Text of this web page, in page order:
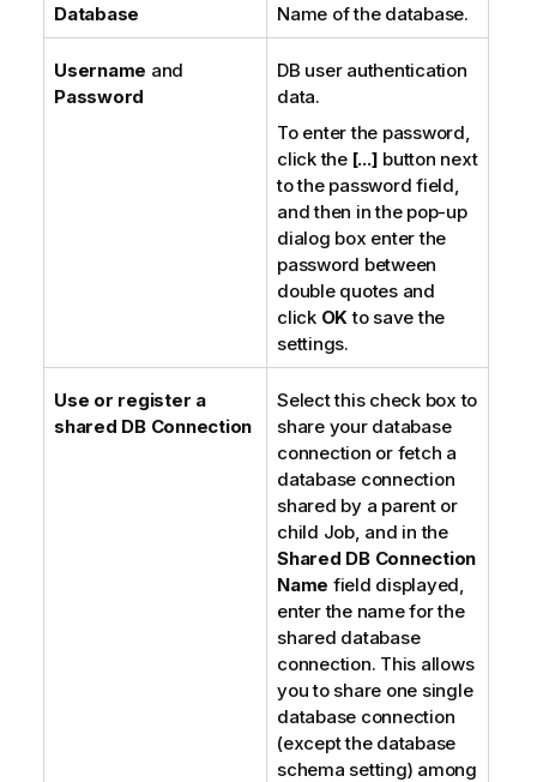
Database Name of the database.
Username and
Password
DB user authentication
data.
To enter the password,
click the [...] button next
to the password field,
and then in the pop-up
dialog box enter the
password between
double quotes and
click OK to save the
settings.
Use or register a
shared DB Connection
Select this check box to
share your database
connection or fetch a
database connection
shared by a parent or
child Job, and in the
Shared DB Connection
Name field displayed,
enter the name for the
shared database
connection. This allows
you to share one single
database connection
(except the database
schema setting) among